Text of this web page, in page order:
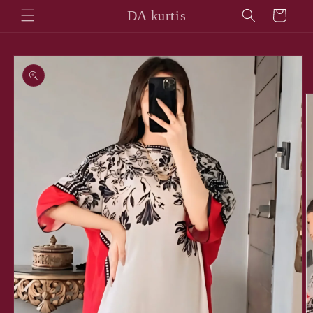
Skip to
content
DA kurtis Cart
Skip to
product
information